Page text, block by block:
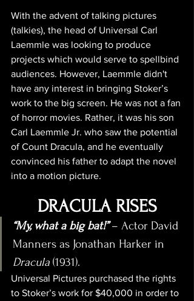
With the advent of talking pictures
(talkies), the head of Universal Carl
Laemmle was looking to produce
projects which would serve to spellbind
audiences. However, Laemmle didn't
have any interest in bringing Stoker’s
work to the big screen. He was not a fan
of horror movies. Rather, it was his son
Carl Laemmle Jr. who saw the potential
of Count Dracula, and he eventually
convinced his father to adapt the novel
into a motion picture.
DRACULA RISES
“My, what a big bat!” – Actor David
Manners as Jonathan Harker in
Dracula (1931).
Universal Pictures purchased the rights
to Stoker’s work for $40,000 in order to